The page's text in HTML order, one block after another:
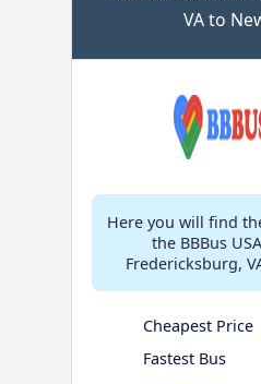
VA to
Here you will find
the BBBus
Fredericksburg,
Cheapest Price
Fastest Bus